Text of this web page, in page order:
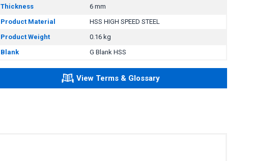
Thickness
6 mm
Product Material
HSS HIGH SPEED STEEL
Product Weight
0.16 kg
Blank
G Blank HSS
View Terms & Glossary